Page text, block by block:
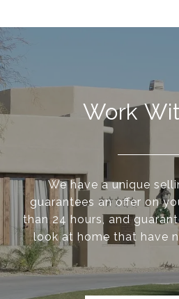
Work
We have a unique
guarantees an offer on
than 24 hours, and
look at home that have